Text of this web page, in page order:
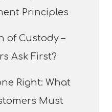
Principles
of Custody –
Ask First?
Right: What
Must